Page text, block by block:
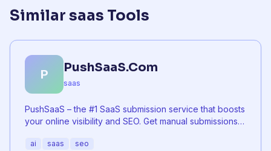
Similar saas Tools
P PushSaaS.Com
saas
PushSaaS – the #1 SaaS submission service that boosts
your online visibility and SEO. Get manual submissions
live links and screenshots, saving time while driving
ai saas seo